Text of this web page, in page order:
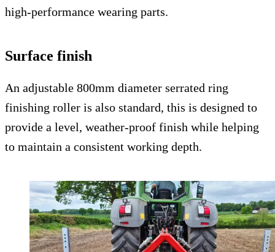
high-performance wearing parts.
Surface finish
An adjustable 800mm diameter serrated ring
finishing roller is also standard, this is designed to
provide a level, weather-proof finish while helping
to maintain a consistent working depth.